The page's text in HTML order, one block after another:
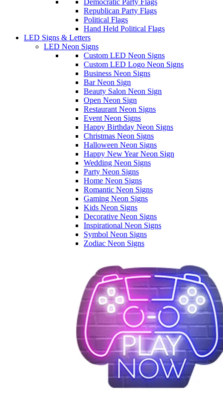
Democratic Party Flags
Republican Party Flags
Political Flags
Hand Held Political Flags
LED Signs & Letters
LED Neon Signs
Custom LED Neon Signs
Custom LED Logo Neon Signs
Business Neon Signs
Bar Neon Sign
Beauty Salon Neon Sign
Open Neon Sign
Restaurant Neon Signs
Event Neon Signs
Happy Birthday Neon Signs
Christmas Neon Signs
Halloween Neon Signs
Happy New Year Neon Sign
Wedding Neon Signs
Party Neon Signs
Home Neon Signs
Romantic Neon Signs
Gaming Neon Signs
Kids Neon Signs
Decorative Neon Signs
Inspirational Neon Signs
Symbol Neon Signs
Zodiac Neon Signs